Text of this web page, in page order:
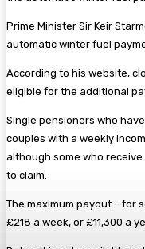
Prime Minister Sir Keir
automatic winter fuel
According to his website,
eligible for the additional
Single pensioners who
couples with a weekly
although some who
to claim.
The maximum payout – for
£218 a week, or £11,300 a